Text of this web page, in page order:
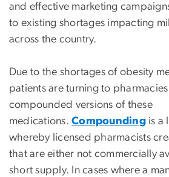
and effective marketing
to existing shortages impacting
across the country.
Due to the shortages of obesity
patients are turning to
compounded versions of these
medications.Compounding is a
whereby licensed pharmacists
that are either not commercially
short supply. In cases where a